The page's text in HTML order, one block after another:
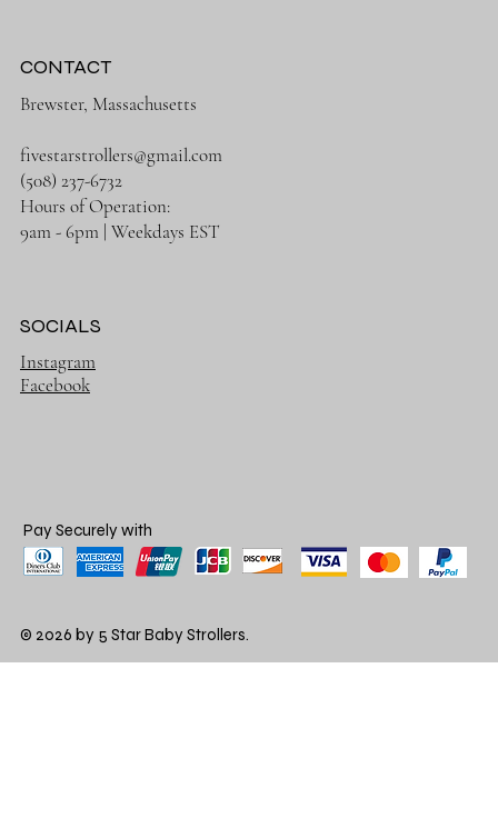
CONTACT
Brewster, Massachusetts
fivestarstrollers@gmail.com
(508) 237-6732
Hours of Operation:
9am - 6pm | Weekdays EST
SOCIALS
Instagram
Facebook
Pay Securely with
© 2026 by 5 Star Baby Strollers.